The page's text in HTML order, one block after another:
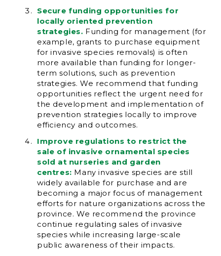
Secure funding opportunities for
locally oriented prevention
strategies. Funding for management (for
example, grants to purchase equipment
for invasive species removals) is often
more available than funding for longer-
term solutions, such as prevention
strategies. We recommend that funding
opportunities reflect the urgent need for
the development and implementation of
prevention strategies locally to improve
efficiency and outcomes.
Improve regulations to restrict the
sale of invasive ornamental species
sold at nurseries and garden
centres: Many invasive species are still
widely available for purchase and are
becoming a major focus of management
efforts for nature organizations across the
province. We recommend the province
continue regulating sales of invasive
species while increasing large-scale
public awareness of their impacts.